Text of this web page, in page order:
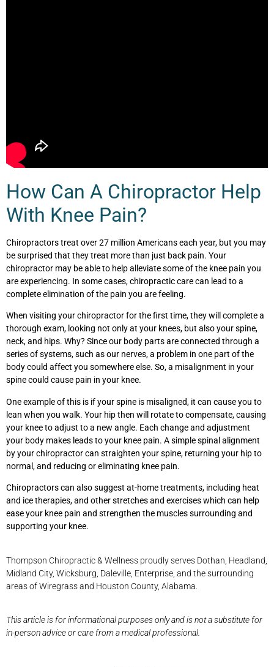
How Can A Chiropractor Help
With Knee Pain?
Chiropractors treat over 27 million Americans each year, but you may
be surprised that they treat more than just back pain. Your
chiropractor may be able to help alleviate some of the knee pain you
are experiencing. In some cases, chiropractic care can lead to a
complete elimination of the pain you are feeling.
When visiting your chiropractor for the first time, they will complete a
thorough exam, looking not only at your knees, but also your spine,
neck, and hips. Why? Since our body parts are connected through a
series of systems, such as our nerves, a problem in one part of the
body could affect you somewhere else. So, a misalignment in your
spine could cause pain in your knee.
One example of this is if your spine is misaligned, it can cause you to
lean when you walk. Your hip then will rotate to compensate, causing
your knee to adjust to a new angle. Each change and adjustment
your body makes leads to your knee pain. A simple spinal alignment
by your chiropractor can straighten your spine, returning your hip to
normal, and reducing or eliminating knee pain.
Chiropractors can also suggest at-home treatments, including heat
and ice therapies, and other stretches and exercises which can help
ease your knee pain and strengthen the muscles surrounding and
supporting your knee.
Thompson Chiropractic & Wellness proudly serves Dothan, Headland,
Midland City, Wicksburg, Daleville, Enterprise, and the surrounding
areas of Wiregrass and Houston County, Alabama.
This article is for informational purposes only and is not a substitute for
in-person advice or care from a medical professional.